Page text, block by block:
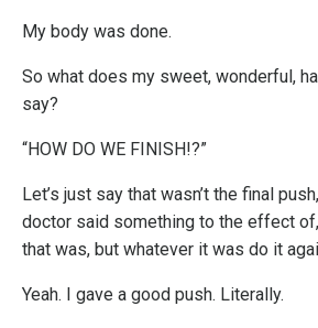
My body was done.
So what does my sweet, wonderful,
say?
“HOW DO WE FINISH!?”
Let’s just say that wasn’t the final
doctor said something to the effect of,
that was, but whatever it was do it
Yeah. I gave a good push. Literally.